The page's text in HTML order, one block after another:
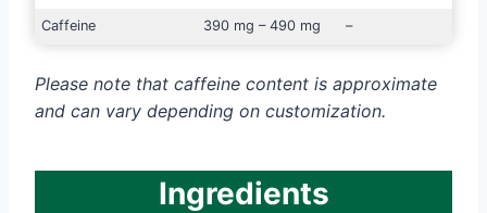
Caffeine 390 mg – 490 mg –
Please note that caffeine content is approximate
and can vary depending on customization.
Ingredients